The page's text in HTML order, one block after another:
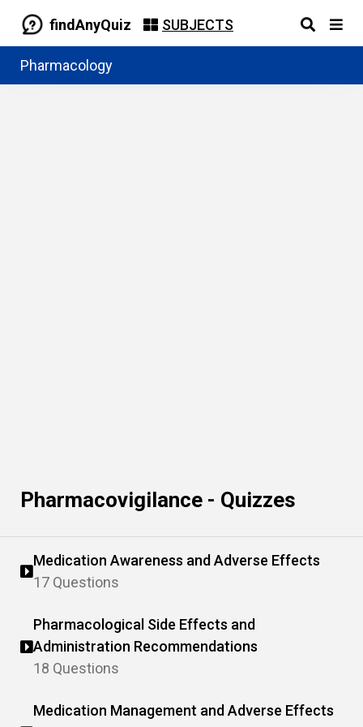
findAnyQuiz SUBJECTS
Pharmacology
Pharmacovigilance - Quizzes
Medication Awareness and Adverse Effects
17 Questions
Pharmacological Side Effects and
Administration Recommendations
18 Questions
Medication Management and Adverse Effects